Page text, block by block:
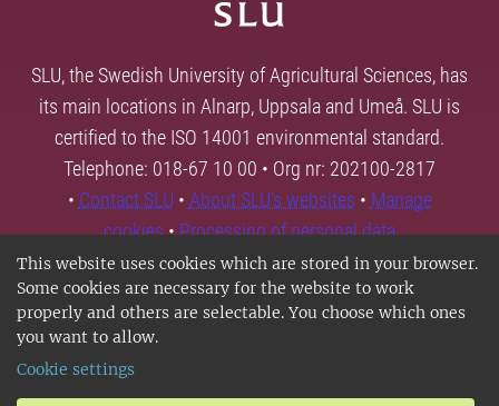
This website uses cookies which are stored in your browser.
Some cookies are necessary for the website to work
properly and others are selectable. You choose which ones
you want to allow.
Cookie settings
SLU, the Swedish University of Agricultural Sciences, has
its main locations in Alnarp, Uppsala and Umeå. SLU is
certified to the ISO 14001 environmental standard.
Telephone: 018-67 10 00 • Org nr: 202100-2817
• Contact SLU • About SLU's websites • Manage
cookies•Processing of personal data